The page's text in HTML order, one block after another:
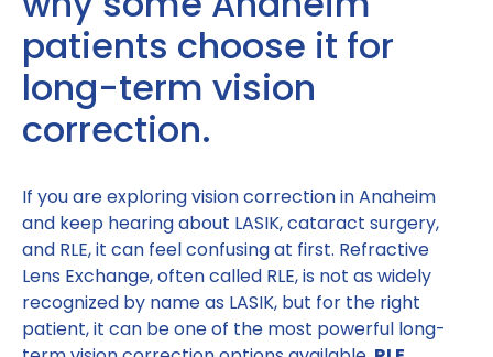
patients choose it for
long-term vision
correction.
If you are exploring vision correction in Anaheim
and keep hearing about LASIK, cataract surgery,
and RLE, it can feel confusing at first. Refractive
Lens Exchange, often called RLE, is not as widely
recognized by name as LASIK, but for the right
patient, it can be one of the most powerful long-